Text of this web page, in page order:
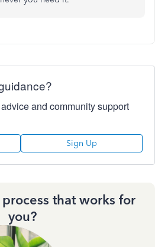
and community support
Sign Up
that works for
you?